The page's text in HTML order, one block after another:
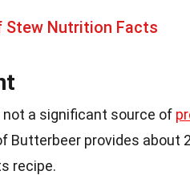
Stew Nutrition Facts
a significant source of
Butterbeer provides
recipe.